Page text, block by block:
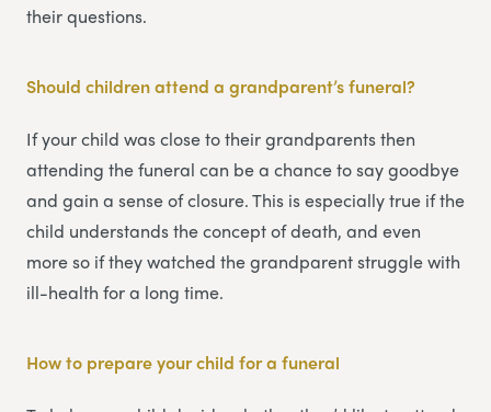
their questions.
Should children attend a grandparent’s funeral?
If your child was close to their grandparents then
attending the funeral can be a chance to say goodbye
and gain a sense of closure. This is especially true if the
child understands the concept of death, and even
more so if they watched the grandparent struggle with
ill-health for a long time.
How to prepare your child for a funeral